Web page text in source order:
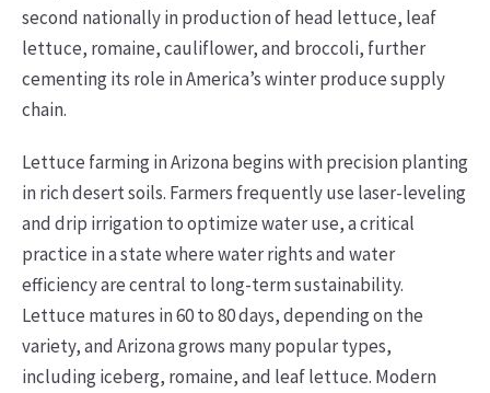
second nationally in production of head lettuce, leaf
lettuce, romaine, cauliflower, and broccoli, further
cementing its role in America’s winter produce supply
chain.
Lettuce farming in Arizona begins with precision planting
in rich desert soils. Farmers frequently use laser-leveling
and drip irrigation to optimize water use, a critical
practice in a state where water rights and water
efficiency are central to long-term sustainability.
Lettuce matures in 60 to 80 days, depending on the
variety, and Arizona grows many popular types,
including iceberg, romaine, and leaf lettuce. Modern